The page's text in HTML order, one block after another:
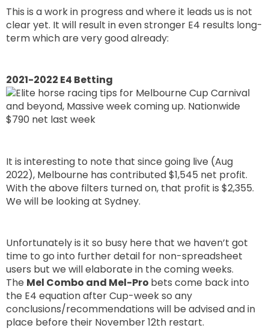
This is a work in progress and where it leads us is not
clear yet. It will result in even stronger E4 results long-
term which are very good already:
2021-2022 E4 Betting
It is interesting to note that since going live (Aug
2022), Melbourne has contributed $1,545 net profit.
With the above filters turned on, that profit is $2,355.
We will be looking at Sydney.
Unfortunately is it so busy here that we haven’t got
time to go into further detail for non-spreadsheet
users but we will elaborate in the coming weeks.
The Mel Combo and Mel-Pro bets come back into
the E4 equation after Cup-week so any
conclusions/recommendations will be advised and in
place before their November 12th restart.